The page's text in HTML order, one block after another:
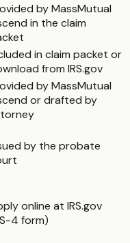
by MassMutual
in the claim
in claim packet or
from IRS.gov
by MassMutual
or drafted by
by the probate
online at IRS.gov
4 form)